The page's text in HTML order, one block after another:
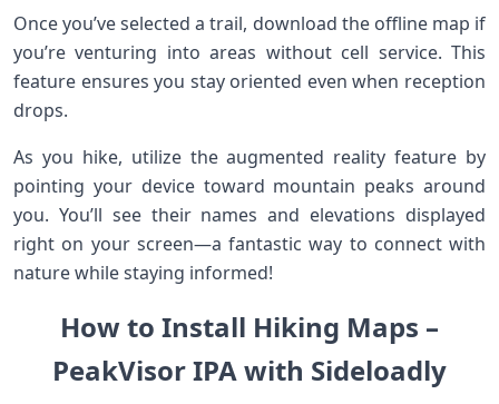
Once you’ve selected a trail, download the offline map if
you’re venturing into areas without cell service. This
feature ensures you stay oriented even when reception
drops.
As you hike, utilize the augmented reality feature by
pointing your device toward mountain peaks around
you. You’ll see their names and elevations displayed
right on your screen—a fantastic way to connect with
nature while staying informed!
How to Install Hiking Maps –
PeakVisor IPA with Sideloadly